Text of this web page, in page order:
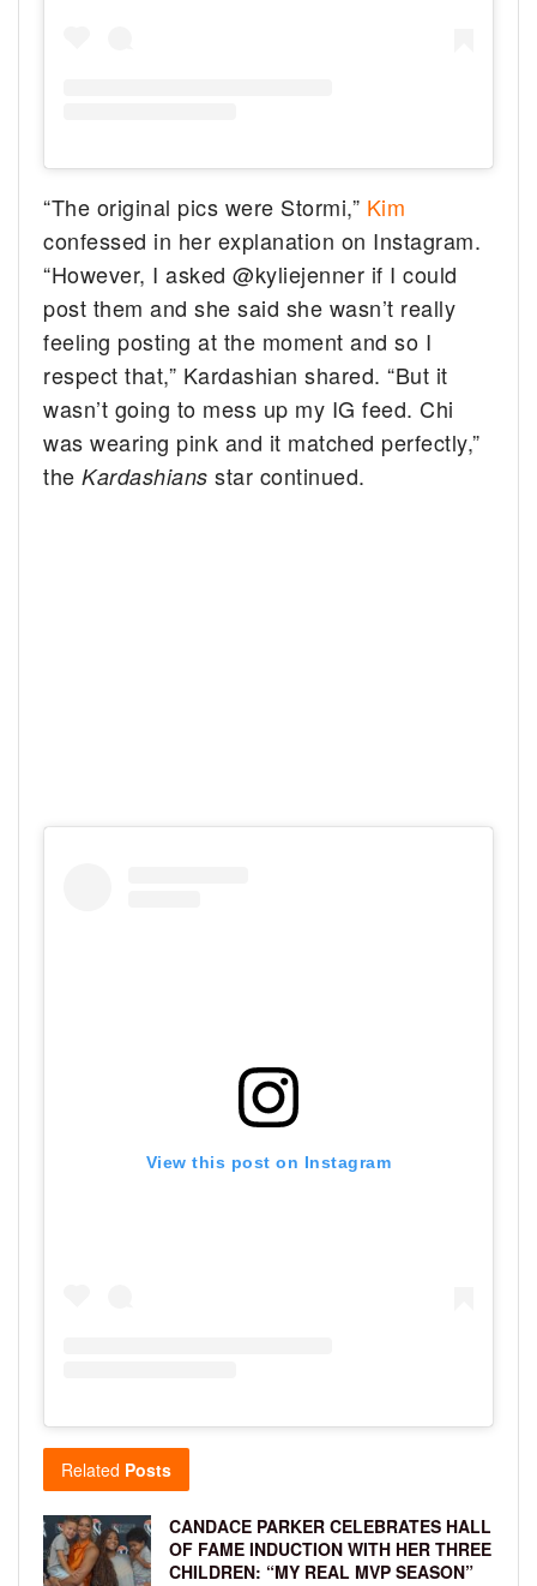
“The original pics were Stormi,” Kim
confessed in her explanation on Instagram.
“However, I asked @kyliejenner if I could
post them and she said she wasn’t really
feeling posting at the moment and so I
respect that,” Kardashian shared. “But it
wasn’t going to mess up my IG feed. Chi
was wearing pink and it matched perfectly,”
theKardashians star continued.
View this post on Instagram
Related Posts
CANDACE PARKER CELEBRATES HALL
OF FAME INDUCTION WITH HER THREE
CHILDREN: “MY REAL MVP SEASON”